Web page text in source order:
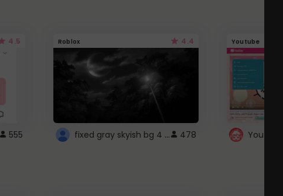
4.5
555
Roblox 4.4
fixed gray skyish bg 4 roblox 478
Youtube